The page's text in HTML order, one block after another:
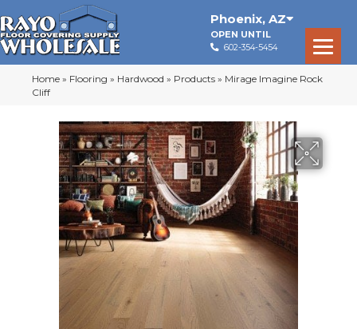
Phoenix, AZ
OPEN UNTIL
602-354-5454
Home » Flooring » Hardwood » Products » Mirage Imagine Rock
Cliff